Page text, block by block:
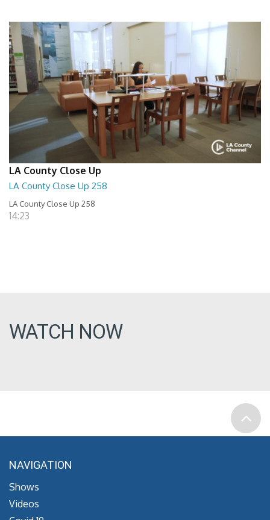
LA County Close Up
LA County Close Up 258
LA County Close Up 258
14:23
WATCH NOW
NAVIGATION
Shows
Videos